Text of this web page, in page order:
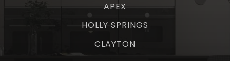
APEX
HOLLY SPRINGS
CLAYTON